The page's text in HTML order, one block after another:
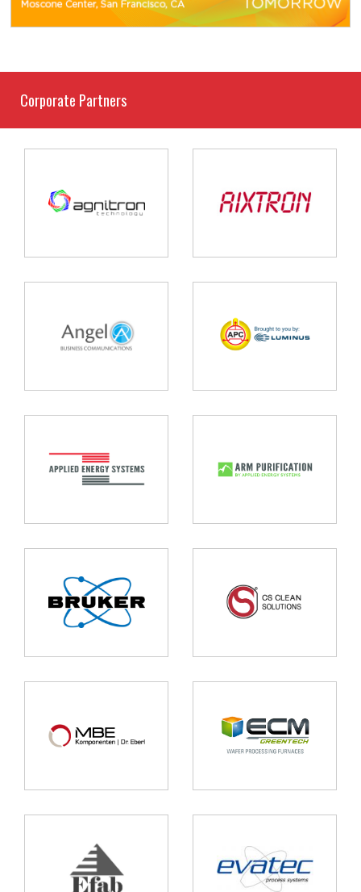
Corporate Partners